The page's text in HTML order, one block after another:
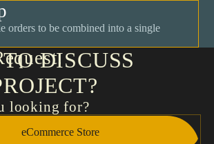
orders to be combined into a single
DISCUSS
looking for?
eCommerce Store